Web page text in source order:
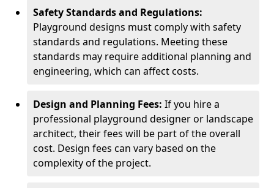
Safety Standards and Regulations:
Playground designs must comply with safety
standards and regulations. Meeting these
standards may require additional planning and
engineering, which can affect costs.
Design and Planning Fees: If you hire a
professional playground designer or landscape
architect, their fees will be part of the overall
cost. Design fees can vary based on the
complexity of the project.